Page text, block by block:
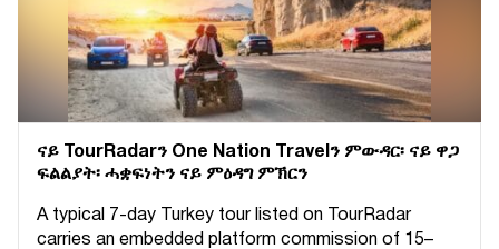
ናይ TourRadarን One Nation Travelን ምውዳር፡ ናይ ዋጋ
ፍልልያት፡ ሓቋፍነትን ናይ ምዕዳግ ምኽርን
A typical 7-day Turkey tour listed on TourRadar
carries an embedded platform commission of 15–